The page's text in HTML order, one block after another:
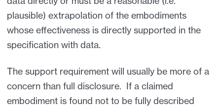
plausible) extrapolation of the embodiments
whose effectiveness is directly supported in the
specification with data.
The support requirement will usually be more of a
concern than full disclosure. If a claimed
embodiment is found not to be fully described